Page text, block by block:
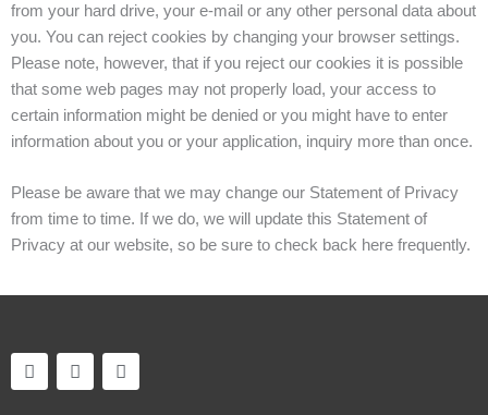
from your hard drive, your e-mail or any other personal data about
you. You can reject cookies by changing your browser settings.
Please note, however, that if you reject our cookies it is possible
that some web pages may not properly load, your access to
certain information might be denied or you might have to enter
information about you or your application, inquiry more than once.
Please be aware that we may change our Statement of Privacy
from time to time. If we do, we will update this Statement of
Privacy at our website, so be sure to check back here frequently.
F
a
T
w
I
n